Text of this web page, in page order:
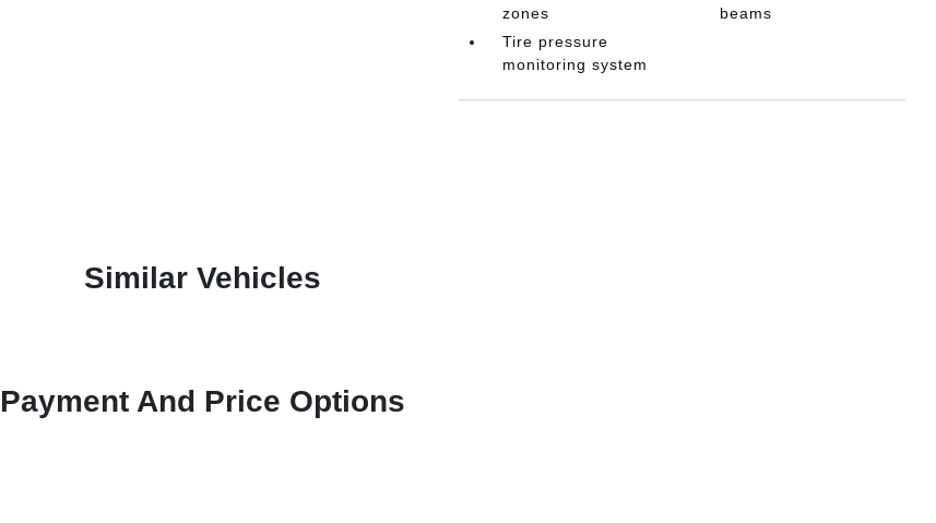
zones
beams
Tire pressure
monitoring system
Similar Vehicles
Payment And Price Options